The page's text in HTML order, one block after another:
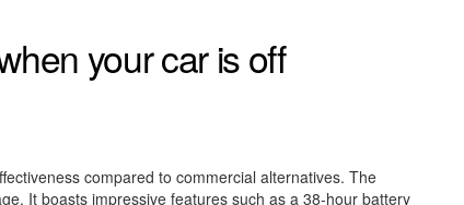
your car is off
compared to commercial alternatives. The
It boasts impressive features such as a 38-hour battery